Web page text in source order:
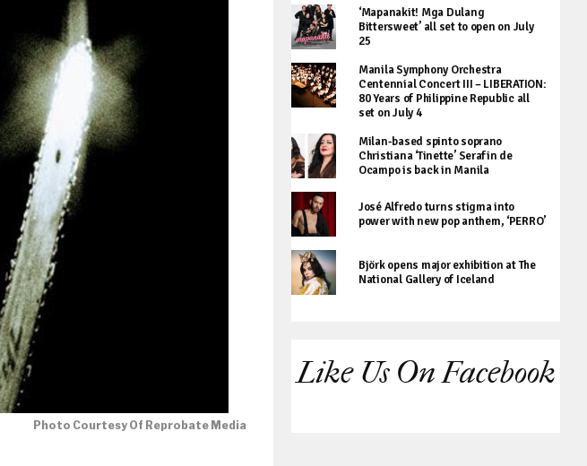
Photo Courtesy Of Reprobate Media
‘Mapanakit! Mga Dulang
Bittersweet’ all set to open on July
25
Manila Symphony Orchestra
Centennial Concert III – LIBERATION:
80 Years of Philippine Republic all
set on July 4
Milan-based spinto soprano
Christiana ‘Tinette’ Serafin de
Ocampo is back in Manila
José Alfredo turns stigma into
power with new pop anthem, ‘PERRO’
Björk opens major exhibition at The
National Gallery of Iceland
Like Us On Facebook